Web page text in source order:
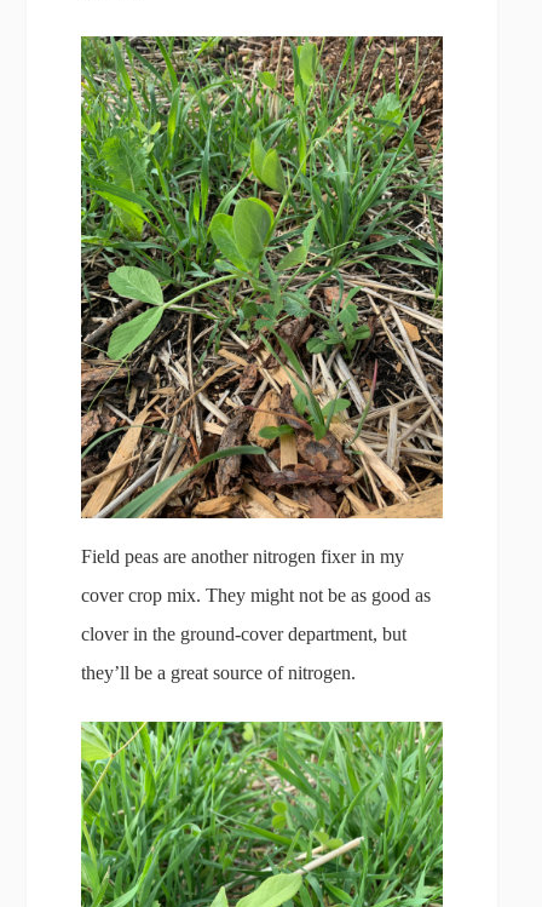
Field peas are another nitrogen fixer in my
cover crop mix. They might not be as good as
clover in the ground-cover department, but
they’ll be a great source of nitrogen.